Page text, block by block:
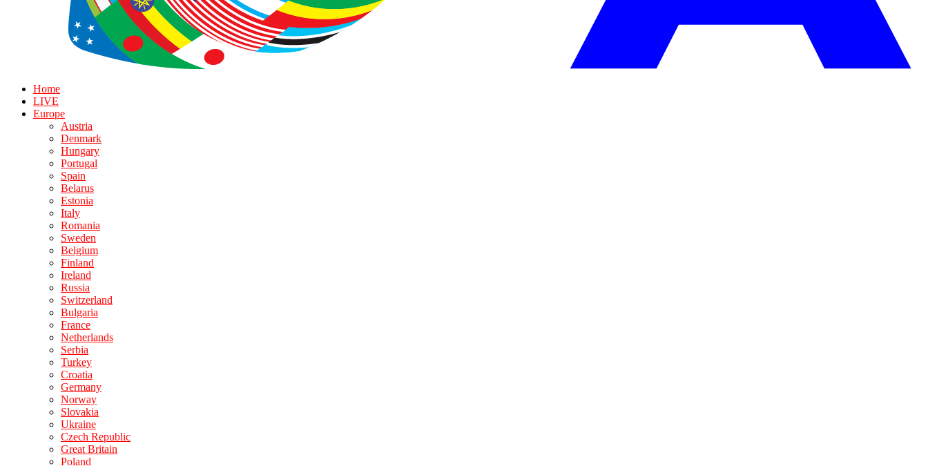
Home
LIVE
Europe
Austria
Denmark
Hungary
Portugal
Spain
Belarus
Estonia
Italy
Romania
Sweden
Belgium
Finland
Ireland
Russia
Switzerland
Bulgaria
France
Netherlands
Serbia
Turkey
Croatia
Germany
Norway
Slovakia
Ukraine
Czech Republic
Great Britain
Poland